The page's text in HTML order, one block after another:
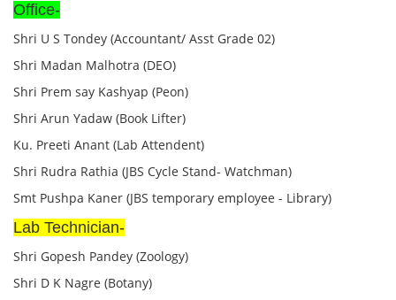
Office-
Shri U S Tondey (Accountant/ Asst Grade 02)
Shri Madan Malhotra (DEO)
Shri Prem say Kashyap (Peon)
Shri Arun Yadaw (Book Lifter)
Ku. Preeti Anant (Lab Attendent)
Shri Rudra Rathia (JBS Cycle Stand- Watchman)
Smt Pushpa Kaner (JBS temporary employee - Library)
Lab Technician-
Shri Gopesh Pandey (Zoology)
Shri D K Nagre (Botany)